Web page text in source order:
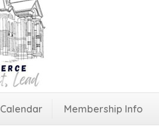
Membership Info
Retail Stores and Boutiques